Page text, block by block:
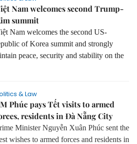
Nam welcomes second Trump-
summit
Nam welcomes the second US-
of Korea summit and strongly
peace, security and stability on the
& Law
Phúc pays Tết visits to armed
residents in Đà Nẵng City
Minister Nguyễn Xuân Phúc sent the
wishes to armed forces and residents in